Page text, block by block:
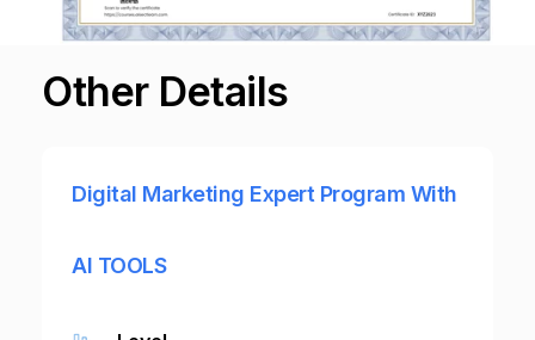
Other Details
Digital Marketing Expert Program With
AI TOOLS